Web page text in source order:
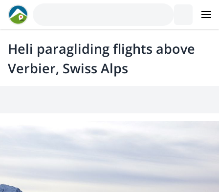
Heli paragliding flights above
Verbier, Swiss Alps